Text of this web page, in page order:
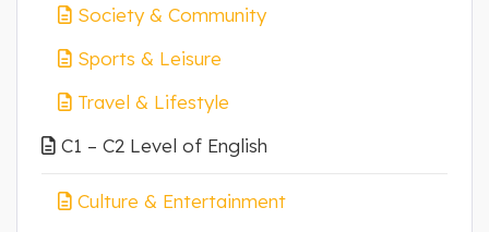
Society & Community
Sports & Leisure
Travel & Lifestyle
C1 – C2 Level of English
Culture & Entertainment